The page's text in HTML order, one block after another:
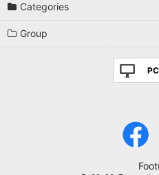
Categories
Group